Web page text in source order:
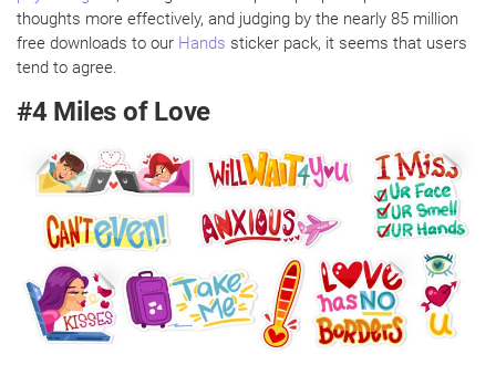
thoughts more effectively, and judging by the nearly 85 million
free downloads to our Hands sticker pack, it seems that users
tend to agree.
#4 Miles of Love